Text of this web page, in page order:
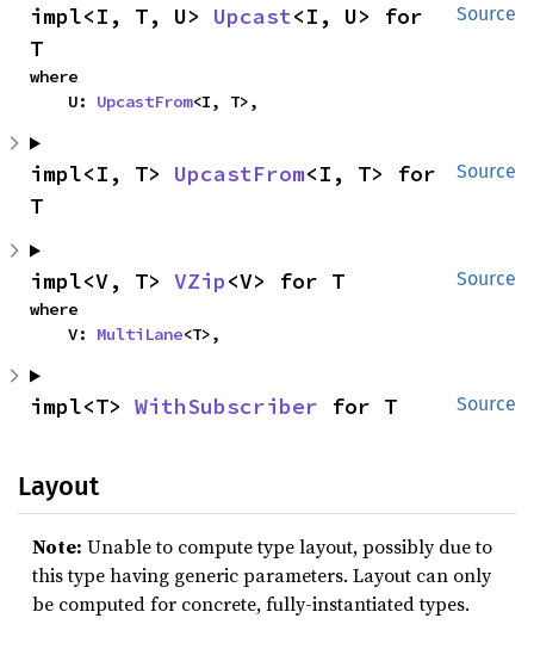
Source
impl<I, T, U> Upcast<I, U> for
T
where
    U:
UpcastFrom<I, T>,
Source
impl<I, T> UpcastFrom<I, T> for
T
Source
impl<V, T> VZip<V> for T
where
    V:
MultiLane<T>,
Source
impl<T> WithSubscriber for T
Layout
Note: Unable to compute type layout, possibly due to
this type having generic parameters. Layout can only
be computed for concrete, fully-instantiated types.